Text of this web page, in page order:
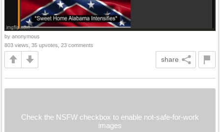
by anonymous
803 views, 35 upvotes, 23 comments
share
Check the NSFW checkbox to enable not-safe-for-work
images